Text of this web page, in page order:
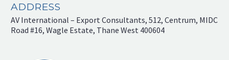
ADDRESS
AV International – Export Consultants, 512, Centrum, MIDC
Road #16, Wagle Estate, Thane West 400604